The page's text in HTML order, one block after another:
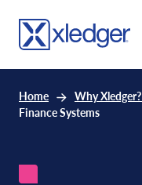
Home Why Xledger?
Finance Systems